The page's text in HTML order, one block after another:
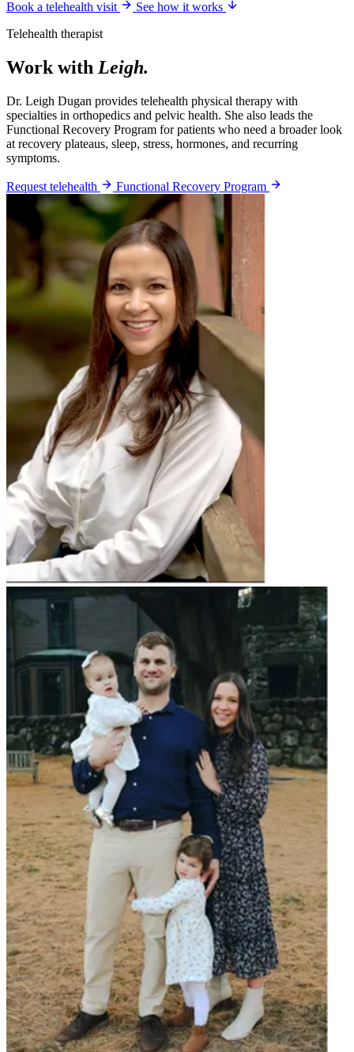
Book a telehealth visit
See how it works
Telehealth therapist
Work with Leigh.
Dr. Leigh Dugan provides telehealth physical therapy with
specialties in orthopedics and pelvic health. She also leads the
Functional Recovery Program for patients who need a broader look
at recovery plateaus, sleep, stress, hormones, and recurring
symptoms.
Request telehealth Functional Recovery Program